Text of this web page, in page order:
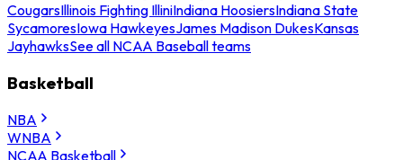
CougarsIllinois Fighting IlliniIndiana HoosiersIndiana State
SycamoresIowa HawkeyesJames Madison DukesKansas
JayhawksSee all NCAA Baseball teams
Basketball
NBA
WNBA
NCAA Basketball